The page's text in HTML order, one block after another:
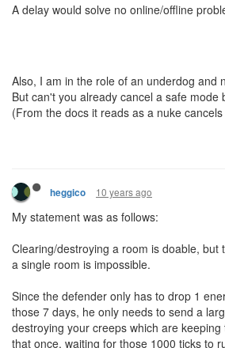
A delay would solve no online/offline
Also, I am in the role of an underdog and
But can't you already cancel a safe mode
(From the docs it reads as a nuke
heggico 10 years ago
My statement was as follows:
Clearing/destroying a room is doable, but
a single room is impossible.
Since the defender only has to drop 1
those 7 days, he only needs to send a
destroying your creeps which are
that once, waiting for those 1000 ticks to